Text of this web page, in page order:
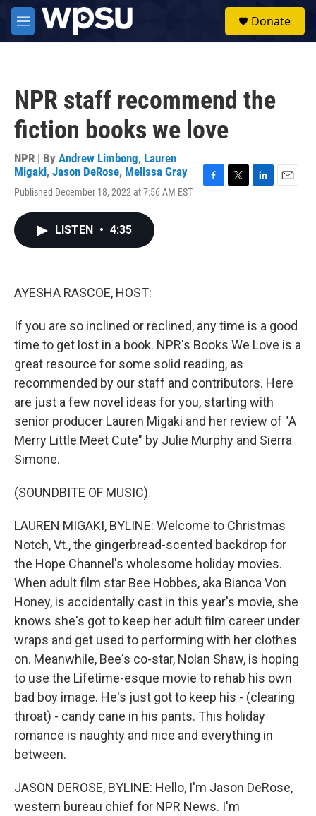
Skip to main content
M
e
Donate
NPR staff recommend the
fiction books we love
NPR | By Andrew Limbong, Lauren
Migaki, Jason DeRose, Melissa Gray
Published December 18, 2022 at 7:56 AM EST
LISTEN • 4:35
AYESHA RASCOE, HOST:
If you are so inclined or reclined, any time is a good
time to get lost in a book. NPR's Books We Love is a
great resource for some solid reading, as
recommended by our staff and contributors. Here
are just a few novel ideas for you, starting with
senior producer Lauren Migaki and her review of "A
Merry Little Meet Cute" by Julie Murphy and Sierra
Simone.
(SOUNDBITE OF MUSIC)
LAUREN MIGAKI, BYLINE: Welcome to Christmas
Notch, Vt., the gingerbread-scented backdrop for
the Hope Channel's wholesome holiday movies.
When adult film star Bee Hobbes, aka Bianca Von
Honey, is accidentally cast in this year's movie, she
knows she's got to keep her adult film career under
wraps and get used to performing with her clothes
on. Meanwhile, Bee's co-star, Nolan Shaw, is hoping
to use the Lifetime-esque movie to rehab his own
bad boy image. He's just got to keep his - (clearing
throat) - candy cane in his pants. This holiday
romance is naughty and nice and everything in
between.
JASON DEROSE, BYLINE: Hello, I'm Jason DeRose,
western bureau chief for NPR News. I'm